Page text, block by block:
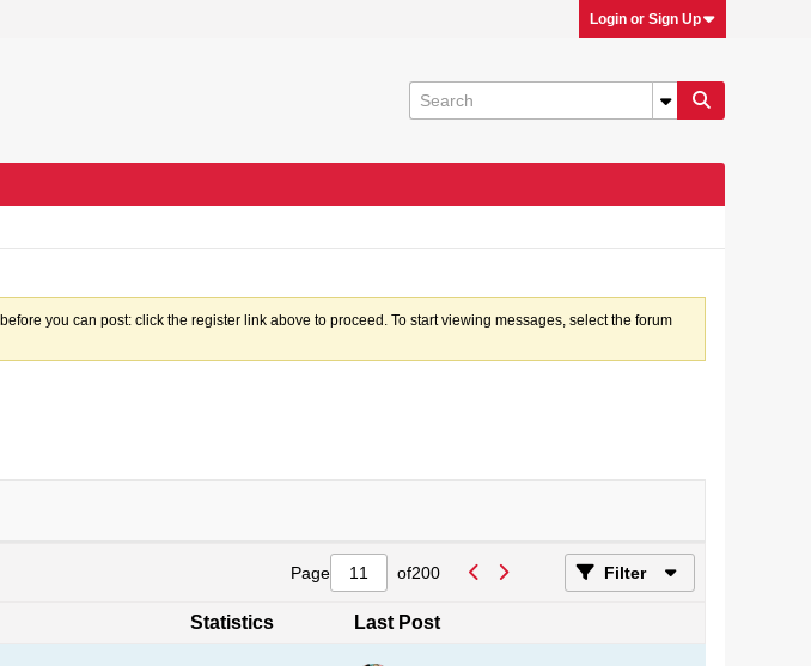
Login or Sign Up
before you can post: click the register link above to proceed. To start viewing messages, select the forum
Page of200 Filter
Statistics Last Post